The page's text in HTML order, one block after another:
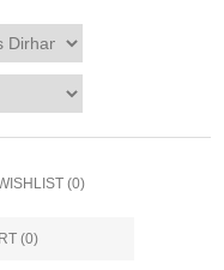
(0)
(0)